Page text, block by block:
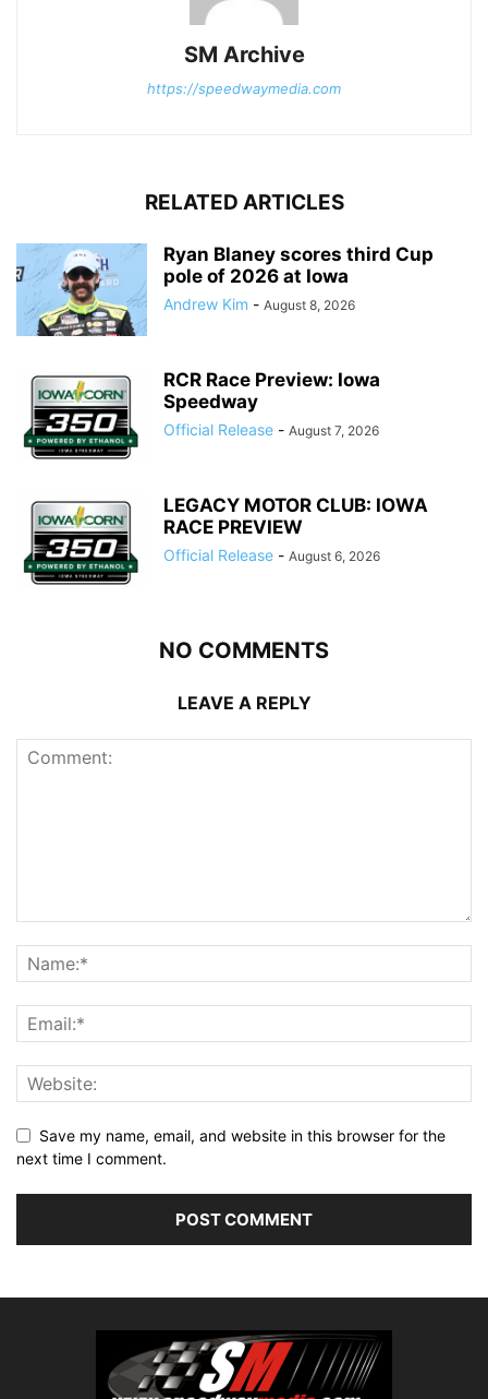
SM Archive
https://speedwaymedia.com
RELATED ARTICLES
Ryan Blaney scores third Cup
pole of 2026 at Iowa
Andrew Kim - August 8, 2026
RCR Race Preview: Iowa
Speedway
Official Release - August 7, 2026
LEGACY MOTOR CLUB: IOWA
RACE PREVIEW
Official Release - August 6, 2026
NO COMMENTS
LEAVE A REPLY
Save my name, email, and website in this browser for the
next time I comment.